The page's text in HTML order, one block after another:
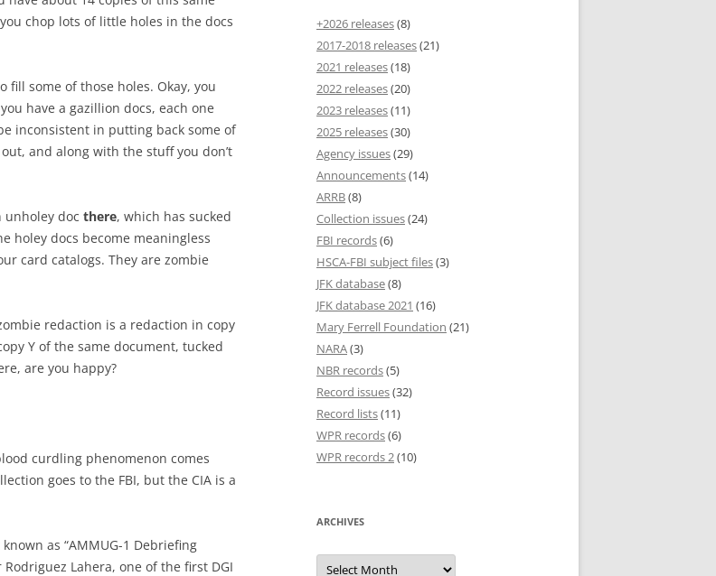
chop lots of little holes in the docs
fill some of those holes. Okay, you
have a gazillion docs, each one
inconsistent in putting back some of
and along with the stuff you don’t
unholey doc there, which has sucked
holey docs become meaningless
card catalogs. They are zombie
redaction is a redaction in copy
Y of the same document, tucked
are you happy?
curdling phenomenon comes
goes to the FBI, but the CIA is a
as “AMMUG-1 Debriefing
Lahera, one of the first DGI
+2026 releases(8)
2017-2018 releases(21)
2021 releases(18)
2022 releases(20)
2023 releases(11)
2025 releases(30)
Agency issues(29)
Announcements(14)
ARRB(8)
Collection issues(24)
FBI records(6)
HSCA-FBI subject files(3)
JFK database(8)
JFK database 2021 (16)
Mary Ferrell Foundation (21)
NARA(3)
NBR records(5)
Record issues(32)
Record lists(11)
WPR records(6)
WPR records 2(10)
ARCHIVES
Archives